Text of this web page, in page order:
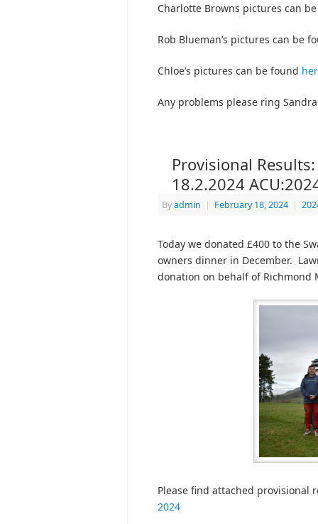
Charlotte Browns pictures can
Rob Blueman’s pictures can be
Chloe’s pictures can be found
Any problems please ring
Provisional
18.2.2024
Byadmin | February 18, 2024 |
Today we donated £400 to the
owners dinner in December.
donation on behalf of Richmond
Please find attached provisional
2024